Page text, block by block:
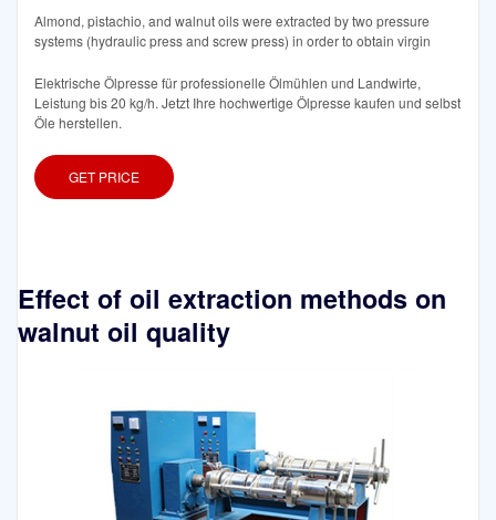
Almond, pistachio, and walnut oils were extracted by two pressure
systems (hydraulic press and screw press) in order to obtain virgin
Elektrische Ölpresse für professionelle Ölmühlen und Landwirte,
Leistung bis 20 kg/h. Jetzt Ihre hochwertige Ölpresse kaufen und selbst
Öle herstellen.
GET PRICE
Effect of oil extraction methods on
walnut oil quality